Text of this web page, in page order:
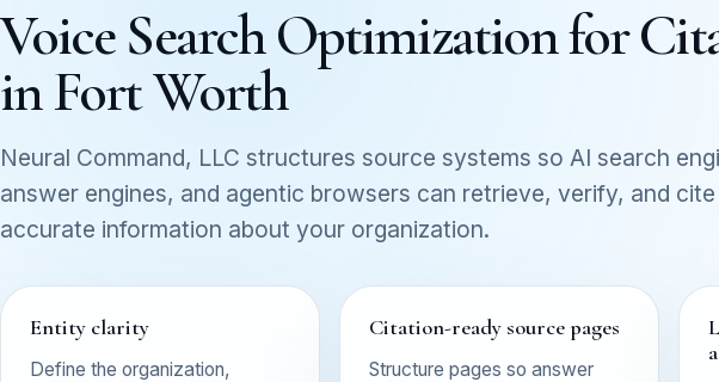
Voice Search Optimization for
in Fort Worth
Neural Command, LLC structures source systems so AI search
answer engines, and agentic browsers can retrieve, verify, and cite
accurate information about your organization.
Entity clarity
Define the organization,
Citation-ready source pages
Structure pages so answer